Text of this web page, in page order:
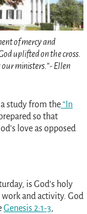
of mercy and
uplifted on the cross.
ministers.”- Ellen
study from the“In
so that
love as opposed
is God’s holy
and activity. God
Genesis 2:1-3,